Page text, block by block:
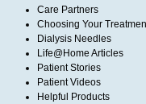
Care Partners
Choosing Your
Dialysis Needles
Life@Home Articles
Patient Stories
Patient Videos
Helpful Products